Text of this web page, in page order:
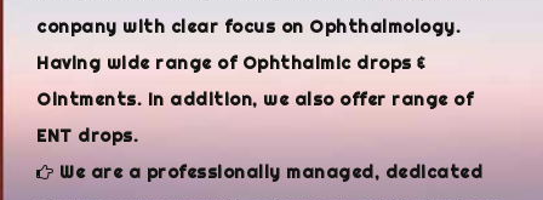
conpany with clear focus on Ophthalmology.
Having wide range of Ophthalmic drops &
Ointments. In addition, we also offer range of
ENT drops.
We are a professionally managed, dedicated